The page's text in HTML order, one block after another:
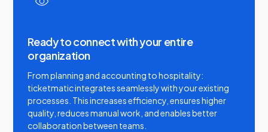
Ready to connect with your entire
organization
From planning and accounting to hospitality:
ticketmatic integrates seamlessly with your existing
processes. This increases efficiency, ensures higher
quality, reduces manual work, and enables better
collaboration between teams.